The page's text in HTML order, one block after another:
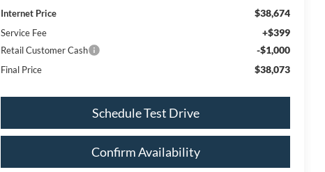
Internet Price $38,674
Service Fee +$399
Retail Customer Cash -$1,000
Final Price $38,073
Schedule Test Drive
Confirm Availability